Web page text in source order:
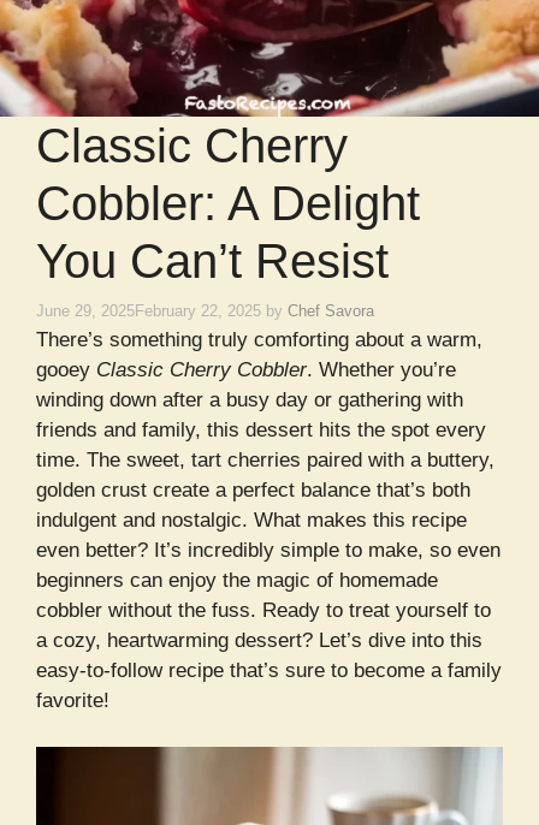
Classic Cherry
Cobbler: A Delight
You Can’t Resist
June 29, 2025February 22, 2025 by Chef Savora
There’s something truly comforting about a warm,
gooey Classic Cherry Cobbler. Whether you’re
winding down after a busy day or gathering with
friends and family, this dessert hits the spot every
time. The sweet, tart cherries paired with a buttery,
golden crust create a perfect balance that’s both
indulgent and nostalgic. What makes this recipe
even better? It’s incredibly simple to make, so even
beginners can enjoy the magic of homemade
cobbler without the fuss. Ready to treat yourself to
a cozy, heartwarming dessert? Let’s dive into this
easy-to-follow recipe that’s sure to become a family
favorite!